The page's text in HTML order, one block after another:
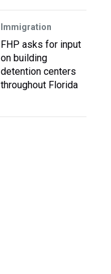
Immigration
FHP asks for input
on building
detention centers
throughout Florida